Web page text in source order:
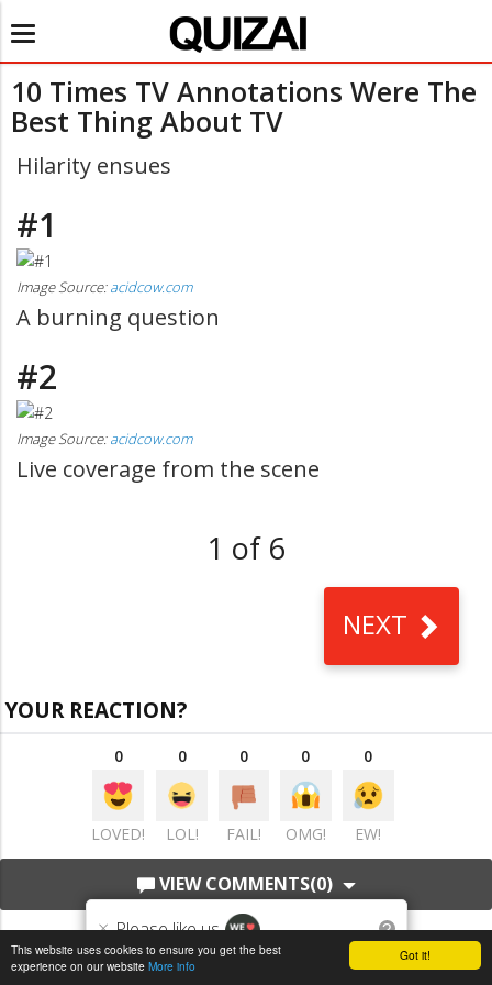
Got it!
This website uses cookies to ensure you get the best
experience on our website More info
Toggle
navigation
10 Times TV Annotations Were The
Best Thing About TV
Hilarity ensues
#1
Image Source:acidcow.com
A burning question
#2
Image Source:acidcow.com
Live coverage from the scene
1 of 6
NEXT
YOUR REACTION?
0
LOVED!
0
LOL!
0
FAIL!
0
OMG!
0
EW!
VIEW COMMENTS(0)
× Please like us ?